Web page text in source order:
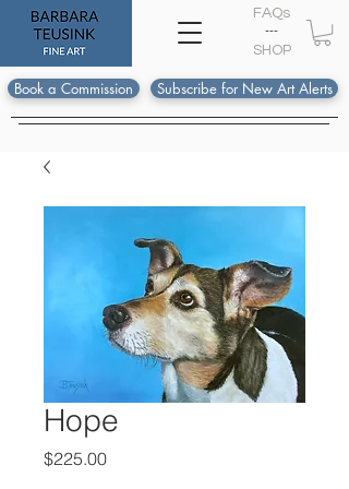
FAQs
---
SHOP
Book a Commission Subscribe for New Art Alerts
Hope
$225.00Price